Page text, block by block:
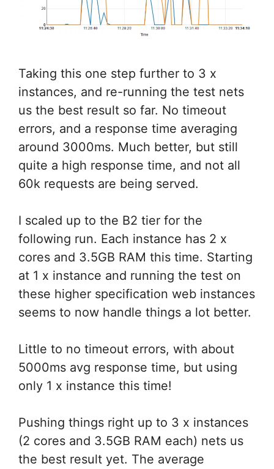
Taking this one step further to 3 x
instances, and re-running the test nets
us the best result so far. No timeout
errors, and a response time averaging
around 3000ms. Much better, but still
quite a high response time, and not all
60k requests are being served.
I scaled up to the B2 tier for the
following run. Each instance has 2 x
cores and 3.5GB RAM this time. Starting
at 1 x instance and running the test on
these higher specification web instances
seems to now handle things a lot better.
Little to no timeout errors, with about
5000ms avg response time, but using
only 1 x instance this time!
Pushing things right up to 3 x instances
(2 cores and 3.5GB RAM each) nets us
the best result yet. The average